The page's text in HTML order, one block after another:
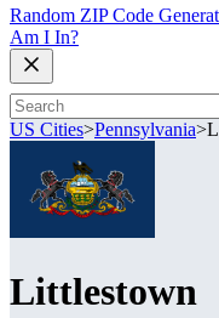
Random ZIP Code
Am I In?
US Cities>Pennsylvania>
Littlestown